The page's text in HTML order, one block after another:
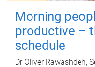
Morning
productive –
schedule
Dr Oliver Rawashdeh,